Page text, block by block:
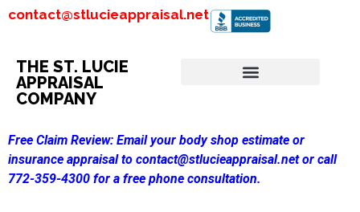
contact@stlucieappraisal.net
THE ST. LUCIE
APPRAISAL
COMPANY
Free Claim Review: Email your body shop estimate or
insurance appraisal to contact@stlucieappraisal.net or call
772-359-4300 for a free phone consultation.